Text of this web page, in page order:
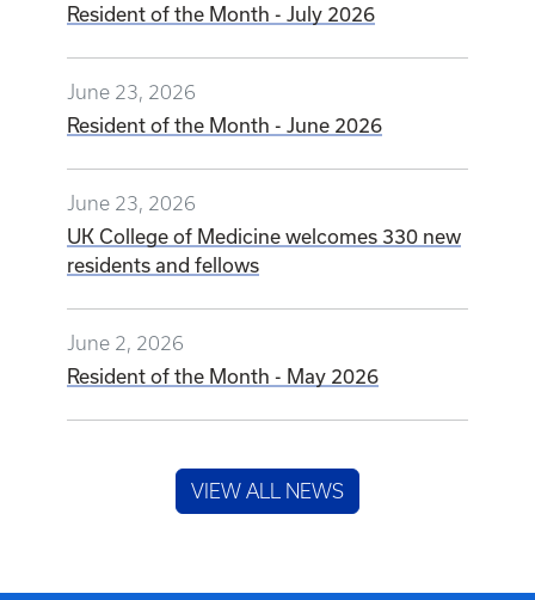
June 2, 2026
Resident of the Month - May 2026
VIEW ALL NEWS
GRADUATE MEDICAL
CONTACT US